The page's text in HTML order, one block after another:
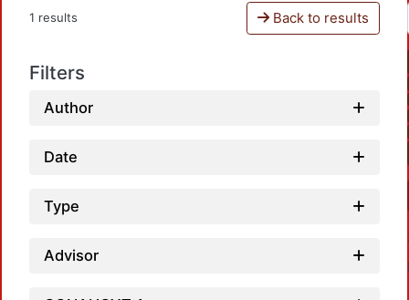
1 results Back to results
Filters
Author
Date
Type
Advisor